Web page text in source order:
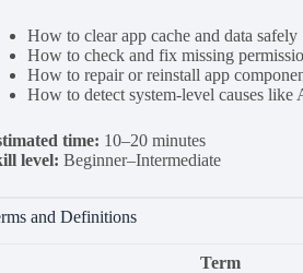
How to clear app cache and data safely
How to check and fix missing
How to repair or reinstall app
How to detect system-level causes like
time: 10–20 minutes
level: Beginner–Intermediate
and Definitions
Term